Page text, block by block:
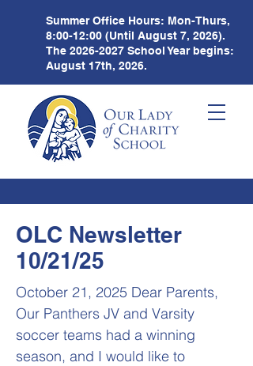
Summer Office Hours: Mon-Thurs,
8:00-12:00 (Until August 7, 2026).
The 2026-2027 School Year begins:
August 17th, 2026.
OLC Newsletter
10/21/25
October 21, 2025 Dear Parents,
Our Panthers JV and Varsity
soccer teams had a winning
season, and I would like to